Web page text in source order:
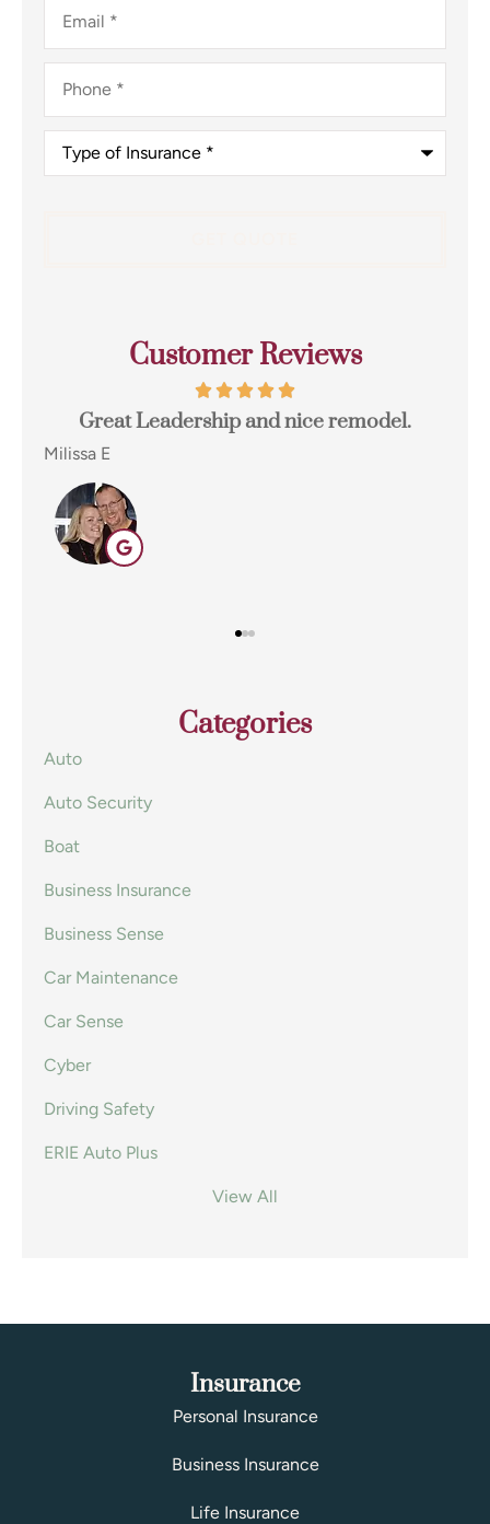
Phone*
Type
Insurance*
Customer Reviews
I switched to Terpstra Insurance in Griffith
Eugene E
EE
Categories
Auto
Auto Security
Boat
Business Insurance
Business Sense
Car Maintenance
Car Sense
Cyber
Driving Safety
ERIE Auto Plus
View All
Insurance
Personal Insurance
Business Insurance
Life Insurance